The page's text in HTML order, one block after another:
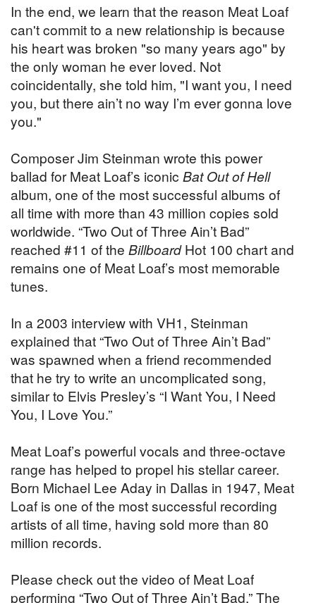
In the end, we learn that the reason Meat Loaf
can't commit to a new relationship is because
his heart was broken "so many years ago" by
the only woman he ever loved. Not
coincidentally, she told him, "I want you, I need
you, but there ain’t no way I’m ever gonna love
you."
Composer Jim Steinman wrote this power
ballad for Meat Loaf’s iconic Bat Out of Hell
album, one of the most successful albums of
all time with more than 43 million copies sold
worldwide. “Two Out of Three Ain’t Bad”
reached #11 of the BillboardHot 100 chart and
remains one of Meat Loaf’s most memorable
tunes.
In a 2003 interview with VH1, Steinman
explained that “Two Out of Three Ain’t Bad”
was spawned when a friend recommended
that he try to write an uncomplicated song,
similar to Elvis Presley’s “I Want You, I Need
You, I Love You.”
Meat Loaf’s powerful vocals and three-octave
range has helped to propel his stellar career.
Born Michael Lee Aday in Dallas in 1947, Meat
Loaf is one of the most successful recording
artists of all time, having sold more than 80
million records.
Please check out the video of Meat Loaf
performing “Two Out of Three Ain’t Bad.” The